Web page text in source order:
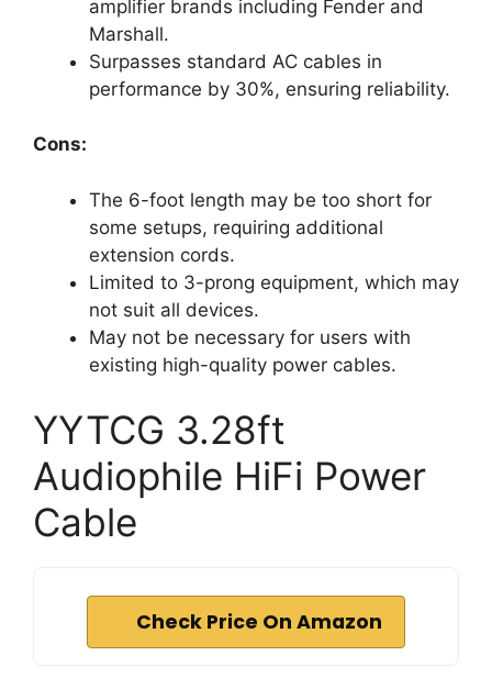
amplifier brands including Fender and
Marshall.
Surpasses standard AC cables in
performance by 30%, ensuring reliability.
Cons:
The 6-foot length may be too short for
some setups, requiring additional
extension cords.
Limited to 3-prong equipment, which may
not suit all devices.
May not be necessary for users with
existing high-quality power cables.
YYTCG 3.28ft
Audiophile HiFi Power
Cable
Check Price On Amazon